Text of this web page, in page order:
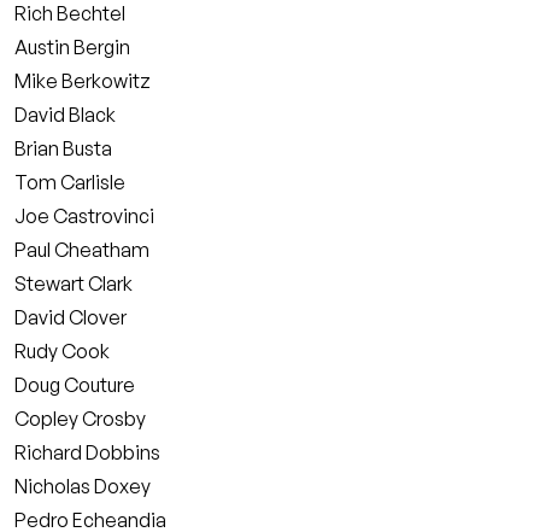
Rich Bechtel
Austin Bergin
Mike Berkowitz
David Black
Brian Busta
Tom Carlisle
Joe Castrovinci
Paul Cheatham
Stewart Clark
David Clover
Rudy Cook
Doug Couture
Copley Crosby
Richard Dobbins
Nicholas Doxey
Pedro Echeandia